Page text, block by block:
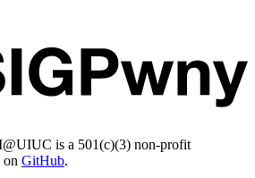
is a 501(c)(3) non-profit
on GitHub.